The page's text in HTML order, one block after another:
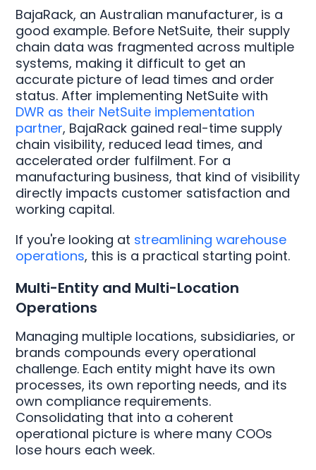
BajaRack, an Australian manufacturer, is a
good example. Before NetSuite, their supply
chain data was fragmented across multiple
systems, making it difficult to get an
accurate picture of lead times and order
status. After implementing NetSuite with
DWR as their NetSuite implementation
partner, BajaRack gained real-time supply
chain visibility, reduced lead times, and
accelerated order fulfilment. For a
manufacturing business, that kind of visibility
directly impacts customer satisfaction and
working capital.
If you're looking at streamlining warehouse
operations, this is a practical starting point.
Multi-Entity and Multi-Location
Operations
Managing multiple locations, subsidiaries, or
brands compounds every operational
challenge. Each entity might have its own
processes, its own reporting needs, and its
own compliance requirements.
Consolidating that into a coherent
operational picture is where many COOs
lose hours each week.